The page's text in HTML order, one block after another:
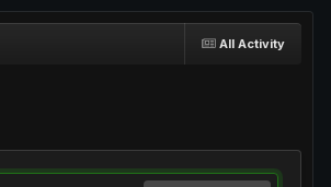
All Activity